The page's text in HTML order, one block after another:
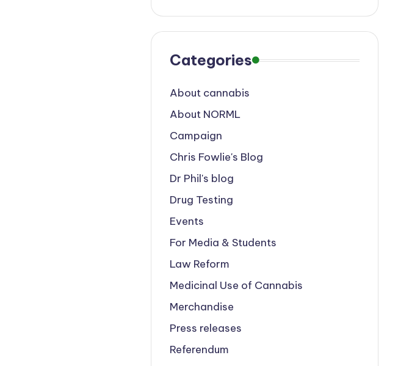
Categories
About cannabis
About NORML
Campaign
Chris Fowlie's Blog
Dr Phil's blog
Drug Testing
Events
For Media & Students
Law Reform
Medicinal Use of Cannabis
Merchandise
Press releases
Referendum